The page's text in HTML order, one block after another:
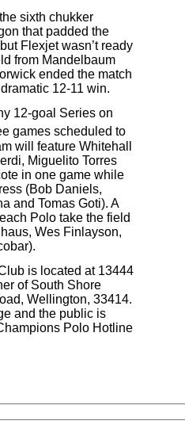
sixth chukker
that padded the
Flexjet wasn’t ready
from Mandelbaum
ended the match
12-11 win.
12-goal Series on
games scheduled to
will feature Whitehall
Miguelito Torres
in one game while
(Bob Daniels,
and Tomas Goti). A
Polo take the field
Wes Finlayson,
is located at 13444
of South Shore
Wellington, 33414.
and the public is
Polo Hotline